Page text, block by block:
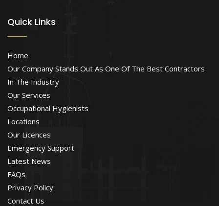
Quick Links
Home
Our Company Stands Out As One Of The Best Contractors
In The Industry
Our Services
Occupational Hygienists
Locations
Our Licences
Emergency Support
Latest News
FAQs
Privacy Policy
Contact Us